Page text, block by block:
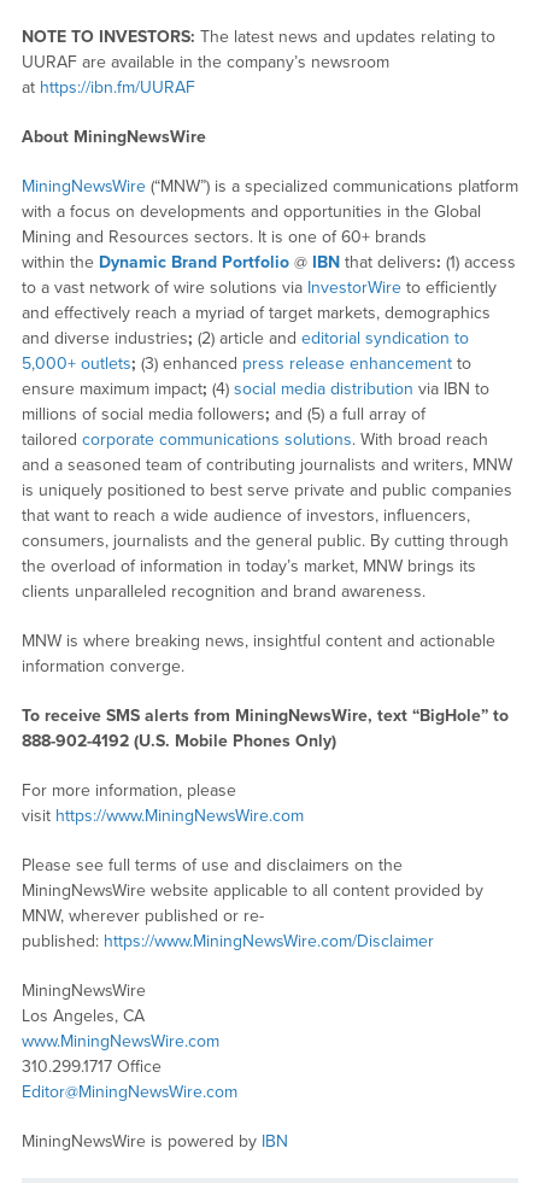
NOTE TO INVESTORS: The latest news and updates relating to
UURAF are available in the company’s newsroom
at https://ibn.fm/UURAF
About MiningNewsWire
MiningNewsWire(“MNW”) is a specialized communications platform
with a focus on developments and opportunities in the Global
Mining and Resources sectors. It is one of 60+ brands
within the Dynamic Brand Portfolio@ IBNthat delivers: (1) access
to a vast network of wire solutions via InvestorWireto efficiently
and effectively reach a myriad of target markets, demographics
and diverse industries; (2) article and editorial syndication to
5,000+ outlets; (3) enhanced press release enhancementto
ensure maximum impact; (4) social media distribution via IBN to
millions of social media followers; and (5) a full array of
tailored corporate communications solutions. With broad reach
and a seasoned team of contributing journalists and writers, MNW
is uniquely positioned to best serve private and public companies
that want to reach a wide audience of investors, influencers,
consumers, journalists and the general public. By cutting through
the overload of information in today’s market, MNW brings its
clients unparalleled recognition and brand awareness.
MNW is where breaking news, insightful content and actionable
information converge.
To receive SMS alerts from MiningNewsWire, text “BigHole” to
888-902-4192 (U.S. Mobile Phones Only)
For more information, please
visit https://www.MiningNewsWire.com
Please see full terms of use and disclaimers on the
MiningNewsWire website applicable to all content provided by
MNW, wherever published or re-
published: https://www.MiningNewsWire.com/Disclaimer
MiningNewsWire
Los Angeles, CA
www.MiningNewsWire.com
310.299.1717 Office
Editor@MiningNewsWire.com
MiningNewsWire is powered by IBN